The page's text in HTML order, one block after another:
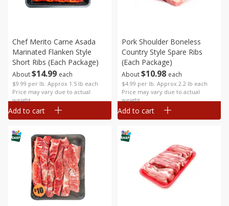
About$14 99 each
$9.99 per lb. Approx 1.5 lb each
Price may vary due to actual
weight
Chef Merito Carne Asada
Marinated Flanken Style
Short Ribs (each Package)
Add to cart
About$10 98 each
$4.99 per lb. Approx 2.2 lb each
Price may vary due to actual
weight
Pork Shoulder Boneless
Country Style Spare Ribs
(each Package)
Add to cart